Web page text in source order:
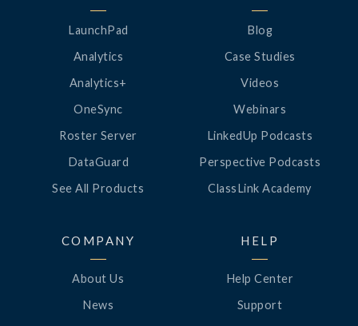
LaunchPad
Analytics
Analytics+
OneSync
Roster Server
DataGuard
See All Products
Blog
Case Studies
Videos
Webinars
LinkedUp Podcasts
Perspective Podcasts
ClassLink Academy
COMPANY
About Us
News
HELP
Help Center
Support